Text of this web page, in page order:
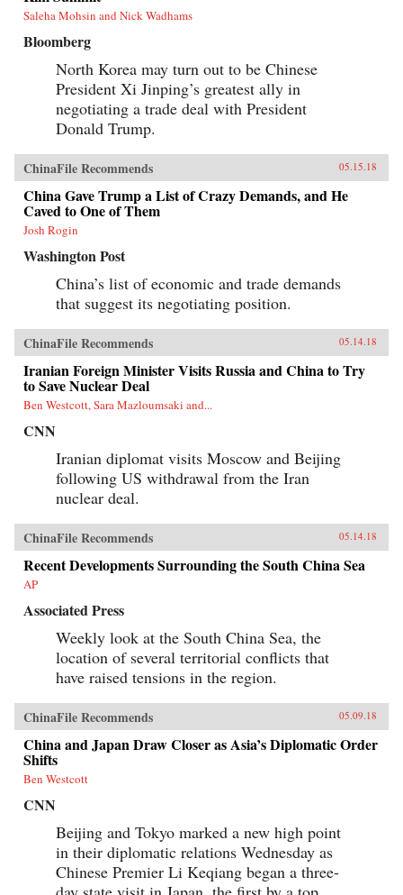
Saleha Mohsin and Nick Wadhams
Bloomberg
North Korea may turn out to be Chinese
President Xi Jinping’s greatest ally in
negotiating a trade deal with President
Donald Trump.
ChinaFile Recommends 05.15.18
China Gave Trump a List of Crazy Demands, and He
Caved to One of Them
Josh Rogin
Washington Post
China’s list of economic and trade demands
that suggest its negotiating position.
ChinaFile Recommends 05.14.18
Iranian Foreign Minister Visits Russia and China to Try
to Save Nuclear Deal
Ben Westcott, Sara Mazloumsaki and...
CNN
Iranian diplomat visits Moscow and Beijing
following US withdrawal from the Iran
nuclear deal.
ChinaFile Recommends 05.14.18
Recent Developments Surrounding the South China Sea
AP
Associated Press
Weekly look at the South China Sea, the
location of several territorial conflicts that
have raised tensions in the region.
ChinaFile Recommends 05.09.18
China and Japan Draw Closer as Asia’s Diplomatic Order
Shifts
Ben Westcott
CNN
Beijing and Tokyo marked a new high point
in their diplomatic relations Wednesday as
Chinese Premier Li Keqiang began a three-